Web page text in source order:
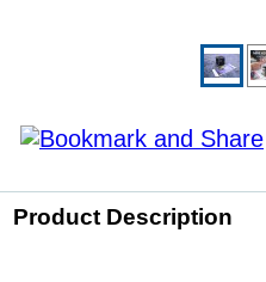
Product Description